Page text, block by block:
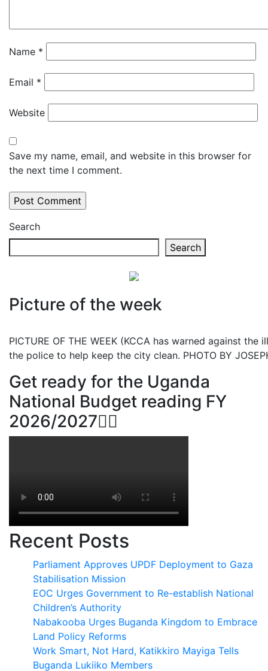
Name *
Email *
Website
Save my name, email, and website in this browser for
the next time I comment.
Search
Search
Picture of the week
PICTURE OF THE WEEK (KCCA has warned against
the police to help keep the city clean. PHOTO BY
Get ready for the Uganda
National Budget reading FY
2026/2027👆🏾
Recent Posts
Parliament Approves UPDF Deployment to Gaza
Stabilisation Mission
EOC Urges Government to Re-establish National
Children’s Authority
Nabakooba Urges Buganda Kingdom to Embrace
Land Policy Reforms
Work Smart, Not Hard, Katikkiro Mayiga Tells
Buganda Lukiiko Members